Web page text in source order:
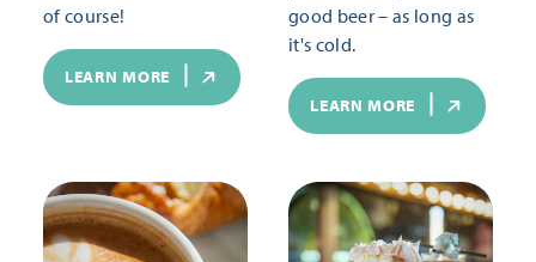
of course!
LEARN MORE
good beer – as long as
it's cold.
LEARN MORE